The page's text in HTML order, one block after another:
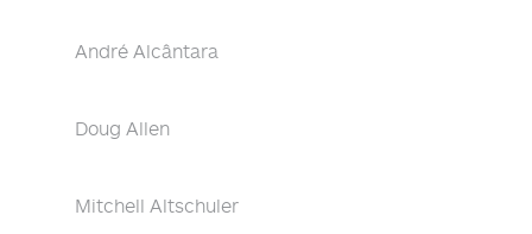
André Alcântara
Doug Allen
Mitchell Altschuler